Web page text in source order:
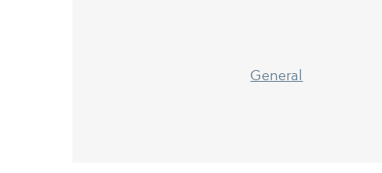
General